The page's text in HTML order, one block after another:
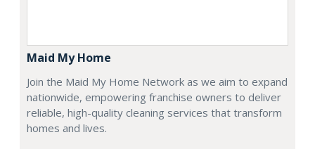
Maid My Home
Join the Maid My Home Network as we aim to expand
nationwide, empowering franchise owners to deliver
reliable, high-quality cleaning services that transform
homes and lives.